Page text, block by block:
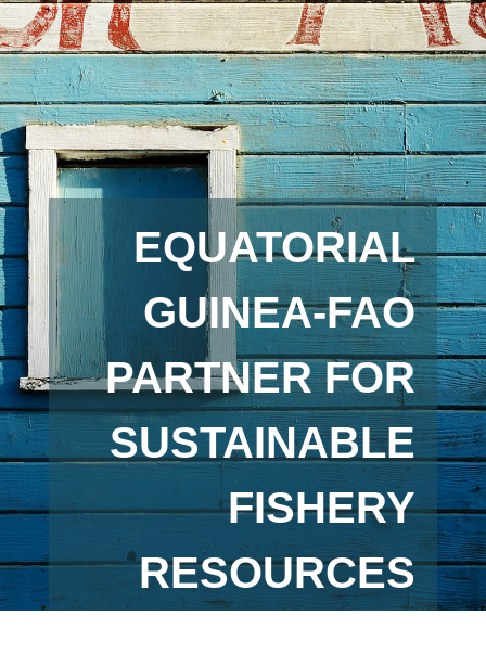
EQUATORIAL
GUINEA-FAO
PARTNER FOR
SUSTAINABLE
FISHERY
RESOURCES